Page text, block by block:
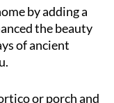
by adding a
the beauty
of ancient
or porch and